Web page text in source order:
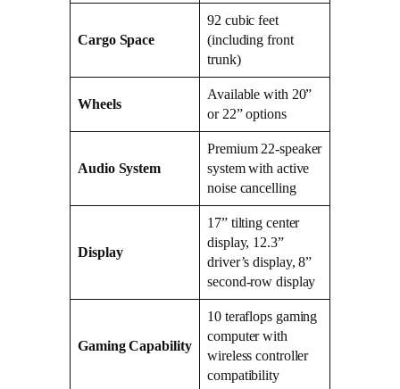
Cargo Space
92 cubic feet
(including front
trunk)
Wheels
Available with 20”
or 22” options
Audio System
Premium 22-speaker
system with active
noise cancelling
Display
17” tilting center
display, 12.3”
driver’s display, 8”
second-row display
Gaming Capability
10 teraflops gaming
computer with
wireless controller
compatibility